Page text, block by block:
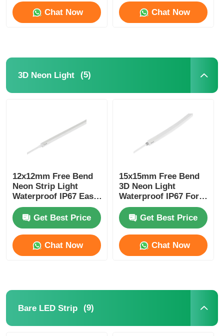
Chat Now Chat Now
3D Neon Light (5)
12x12mm Free Bend
Neon Strip Light
Waterproof IP67 Easy
Installation
Get Best Price
Chat Now
15x15mm Free Bend
3D Neon Light
Waterproof IP67 For
Home Decoration
Get Best Price
Chat Now
Bare LED Strip (9)